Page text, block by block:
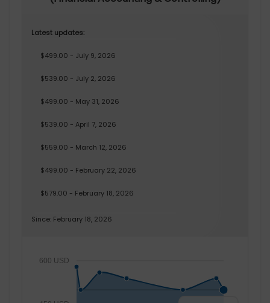
Latest updates:
$499.00 - July 9, 2026
$539.00 - July 2, 2026
$499.00 - May 31, 2026
$539.00 - April 7, 2026
$559.00 - March 12, 2026
$499.00 - February 22, 2026
$579.00 - February 18, 2026
Since: February 18, 2026
600 USD